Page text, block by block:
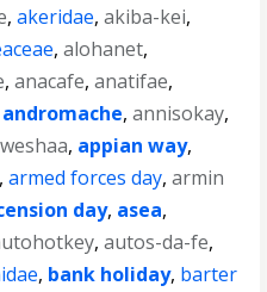
,akeridae,akiba-kei,
,alohanet,
,anacafe,anatifae,
andromache,annisokay,
, appian way,
,armed forces day,armin
day, asea,
,autos-da-fe,
, bank holiday, barter